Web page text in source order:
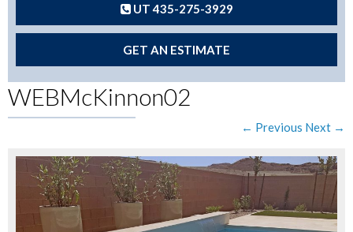
UT 435-275-3929
GET AN ESTIMATE
WEBMcKinnon02
← Previous Next →